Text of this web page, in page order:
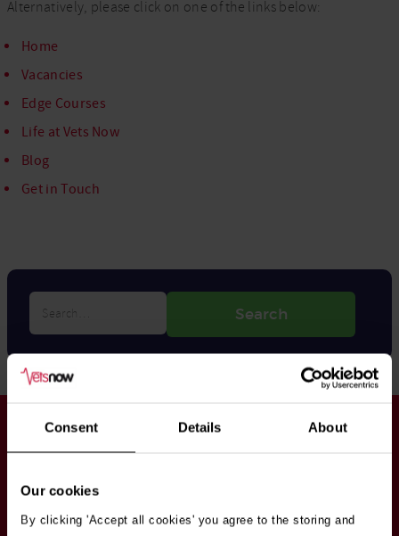
Consent Details About
Our cookies
By clicking 'Accept all cookies' you agree to the storing and
Alternatively, please click on one of the links below:
Home
Vacancies
Edge Courses
Life at Vets Now
Blog
Get in Touch
Search
Stay in touch
your email address you're agreeing to our
policy.